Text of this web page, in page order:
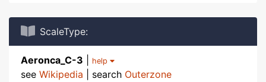
ScaleType:
Aeronca_C-3 help
see Wikipedia | search Outerzone